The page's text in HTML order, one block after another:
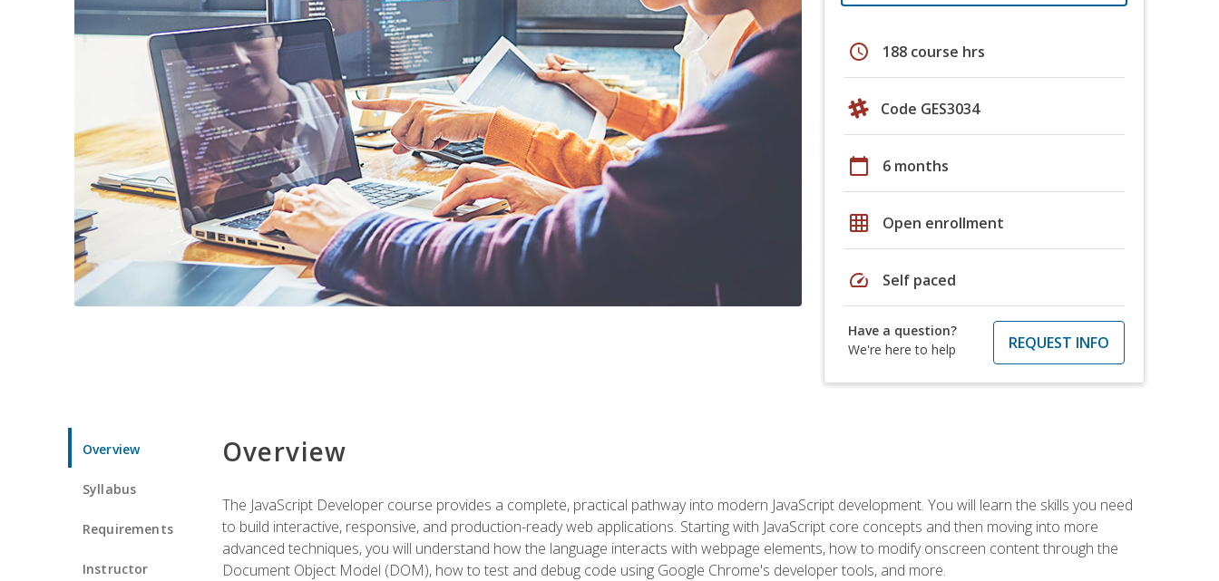
schedule 188 course hrs
Code GES3034
calendar_today 6 months
grid_on Open enrollment
speed Self paced
Have a question?
We're here to help
REQUEST INFO
Overview
Syllabus
Requirements
Instructor
Overview
The JavaScript Developer course provides a complete, practical pathway into modern JavaScript development. You will learn the skills you need
to build interactive, responsive, and production-ready web applications. Starting with JavaScript core concepts and then moving into more
advanced techniques, you will understand how the language interacts with webpage elements, how to modify onscreen content through the
Document Object Model (DOM), how to test and debug code using Google Chrome's developer tools, and more.